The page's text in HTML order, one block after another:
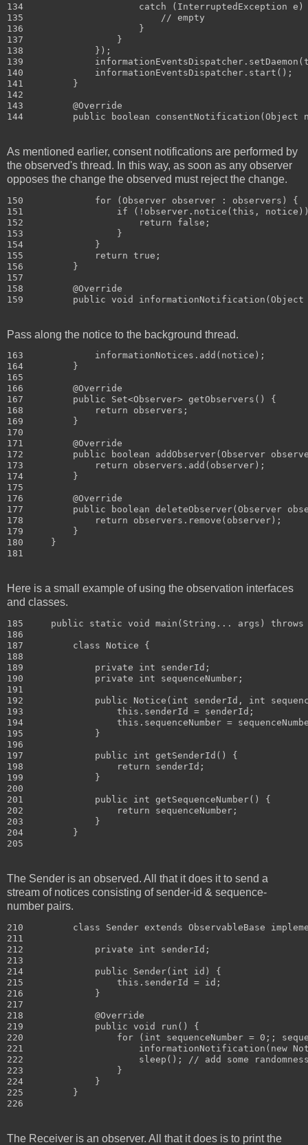
134                     catch (InterruptedException e)
135                         // empty
136                     }
137                 }
138             });
139
140             informationEventsDispatcher.start();
141         }
142
143         @Override
As mentioned earlier, consent notifications are performed by
the observed's thread. In this way, as soon as any observer
opposes the change the observed must reject the change.
150             for (Observer observer : observers) {
151                 if (!observer.notice(this,
152                     return false;
153                 }
154             }
155             return true;
156         }
157
158         @Override
Pass along the notice to the background thread.
163             informationNotices.add(notice);
164         }
165
166         @Override
167         public Set<Observer> getObservers() {
168             return observers;
169         }
170
171         @Override
172         public boolean addObserver(Observer
173             return observers.add(observer);
174         }
175
176         @Override
177         public boolean deleteObserver(Observer
178             return observers.remove(observer);
179         }
180     }
Here is a small example of using the observation interfaces
and classes.
185     public static void main(String... args) throws
186
187         class Notice {
188
189             private int senderId;
190             private int sequenceNumber;
191
192             public Notice(int senderId, int
193                 this.senderId = senderId;
194                 this.sequenceNumber =
195             }
196
197             public int getSenderId() {
198                 return senderId;
199             }
200
201             public int getSequenceNumber() {
202                 return sequenceNumber;
203             }
204         }
The Sender is an observed. All that it does it to send a
stream of notices consisting of sender-id & sequence-
number pairs.
210         class Sender extends ObservableBase
211
212             private int senderId;
213
214             public Sender(int id) {
215                 this.senderId = id;
216             }
217
218             @Override
219             public void run() {
220                 for (int sequenceNumber = 0;;
221                     informationNotification(new
222                     sleep(); // add some
223                 }
224             }
225         }
The Receiver is an observer. All that it does is to print the